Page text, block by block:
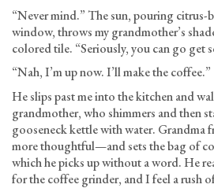
“Never mind.” The sun, pouring
window, throws my grandmother’s
colored tile. “Seriously, you can go get
“Nah, I’m up now. I’ll make the coffee.”
He slips past me into the kitchen and
grandmother, who shimmers and then
gooseneck kettle with water. Grandma
more thoughtful—and sets the bag of
which he picks up without a word. He
for the coffee grinder, and I feel a rush